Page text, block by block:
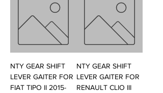
NTY GEAR SHIFT
LEVER GAITER FOR
FIAT TIPO II 2015-
NTY GEAR SHIFT
LEVER GAITER FOR
RENAULT CLIO III